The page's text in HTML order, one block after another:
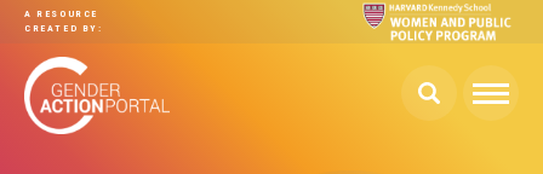
Skip to main content
A RESOURCE
CREATED BY: